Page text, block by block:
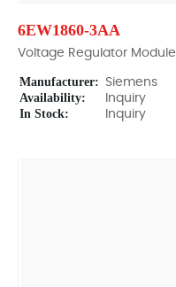
6EW1860-3AA
Voltage Regulator Module
Manufacturer: Siemens
Availability: Inquiry
In Stock: Inquiry